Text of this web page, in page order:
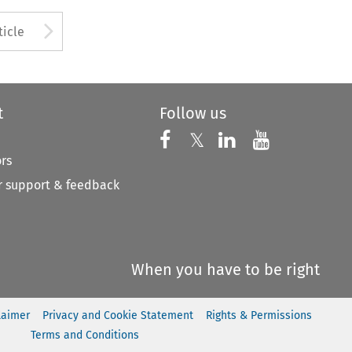
open the Previous Article
support & feedback
Follow us
Follow us on
𝕏 Follow us on X
Follow us on
Follow
When you have to be right
Privacy and Cookie Statement
Rights & Permissions
Terms and Conditions